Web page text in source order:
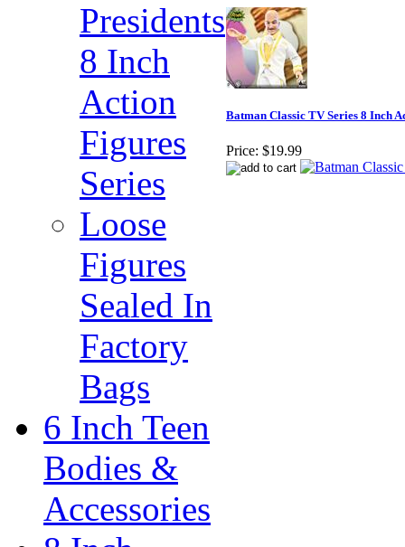
Presidents
8 Inch
Action
Figures
Series
Loose
Figures
Sealed In
Factory
Bags
6 Inch Teen
Bodies &
Accessories
Batman Classic TV Series 8 Inch
Price: $19.99